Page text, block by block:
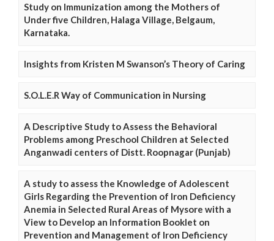
Study on Immunization among the Mothers of
Under five Children, Halaga Village, Belgaum,
Karnataka.
Insights from Kristen M Swanson’s Theory of Caring
S.O.L.E.R Way of Communication in Nursing
A Descriptive Study to Assess the Behavioral
Problems among Preschool Children at Selected
Anganwadi centers of Distt. Roopnagar (Punjab)
A study to assess the Knowledge of Adolescent
Girls Regarding the Prevention of Iron Deficiency
Anemia in Selected Rural Areas of Mysore with a
View to Develop an Information Booklet on
Prevention and Management of Iron Deficiency